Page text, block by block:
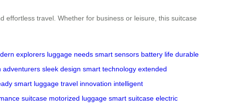
effortless travel. Whether for business or leisure, this suitcase
explorers luggage needs smart sensors battery life durable
adventurers sleek design smart technology extended
smart luggage travel innovation intelligent
suitcase motorized luggage smart suitcase electric